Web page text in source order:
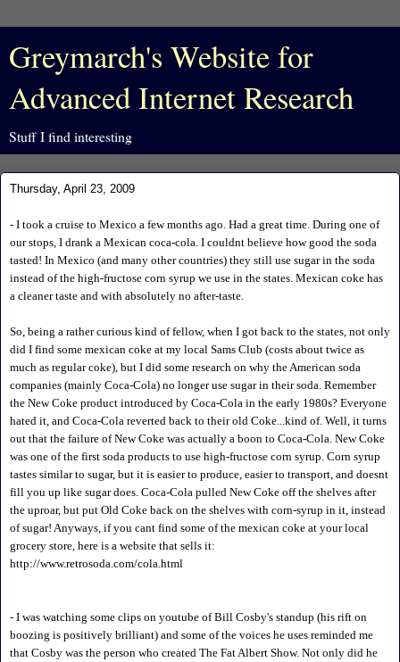
Greymarch's Website for
Advanced Internet Research
Stuff I find interesting
Thursday, April 23, 2009
- I took a cruise to Mexico a few months ago. Had a great time. During one of
our stops, I drank a Mexican coca-cola. I couldnt believe how good the soda
tasted! In Mexico (and many other countries) they still use sugar in the soda
instead of the high-fructose corn syrup we use in the states. Mexican coke has
a cleaner taste and with absolutely no after-taste.
So, being a rather curious kind of fellow, when I got back to the states, not only
did I find some mexican coke at my local Sams Club (costs about twice as
much as regular coke), but I did some research on why the American soda
companies (mainly Coca-Cola) no longer use sugar in their soda. Remember
the New Coke product introduced by Coca-Cola in the early 1980s? Everyone
hated it, and Coca-Cola reverted back to their old Coke...kind of. Well, it turns
out that the failure of New Coke was actually a boon to Coca-Cola. New Coke
was one of the first soda products to use high-fructose corn syrup. Corn syrup
tastes similar to sugar, but it is easier to produce, easier to transport, and doesnt
fill you up like sugar does. Coca-Cola pulled New Coke off the shelves after
the uproar, but put Old Coke back on the shelves with corn-syrup in it, instead
of sugar! Anyways, if you cant find some of the mexican coke at your local
grocery store, here is a website that sells it:
http://www.retrosoda.com/cola.html
- I was watching some clips on youtube of Bill Cosby's standup (his rift on
boozing is positively brilliant) and some of the voices he uses reminded me
that Cosby was the person who created The Fat Albert Show. Not only did he